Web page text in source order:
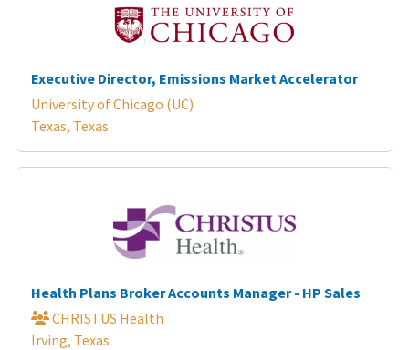
Executive Director, Emissions Market Accelerator
University of Chicago (UC)
Texas, Texas
Health Plans Broker Accounts Manager - HP Sales
CHRISTUS Health
Irving, Texas